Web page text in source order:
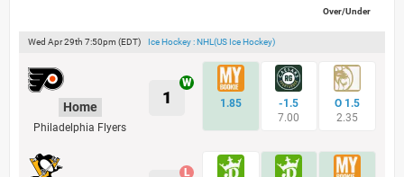
Over/Under
Wed Apr 29th 7:50pm (EDT) Ice Hockey : NHL(US Ice Hockey)
Home
Philadelphia Flyers
1 1.85
-1.5
7.00
O 1.5
2.35